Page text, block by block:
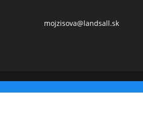
mojzisova@landsall.sk